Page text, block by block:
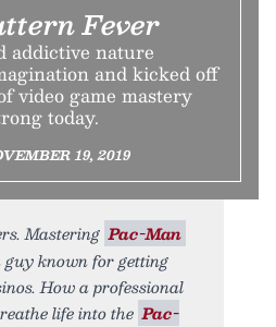
Fever
addictive nature
and kicked off
video game mastery
today.
19, 2019
Mastering Pac-Man
known for getting
How a professional
life into the Pac-